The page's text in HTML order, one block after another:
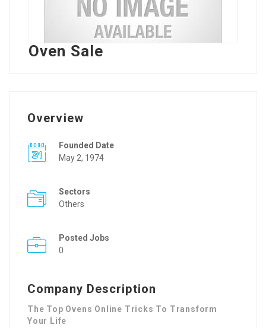
Oven Sale
Overview
Founded Date
May 2, 1974
Sectors
Others
Posted Jobs
0
Company Description
The Top Ovens Online Tricks To Transform
Your Life